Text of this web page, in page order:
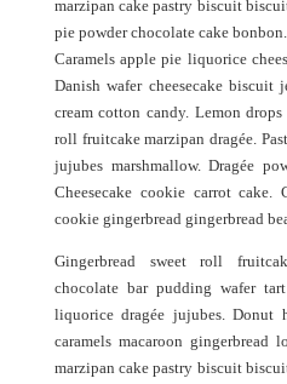
marzipan cake pastry biscuit
pie powder chocolate cake bonbon.
Caramels apple pie liquorice
Danish wafer cheesecake
cream cotton candy. Lemon
roll fruitcake marzipan dragée.
jujubes marshmallow. Dragée
Cheesecake cookie carrot cake.
cookie gingerbread gingerbread
Gingerbread sweet roll
chocolate bar pudding wafer
liquorice dragée jujubes. Donut
caramels macaroon
marzipan cake pastry biscuit